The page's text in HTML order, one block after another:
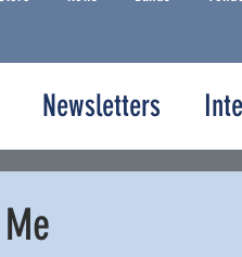
Newsletters